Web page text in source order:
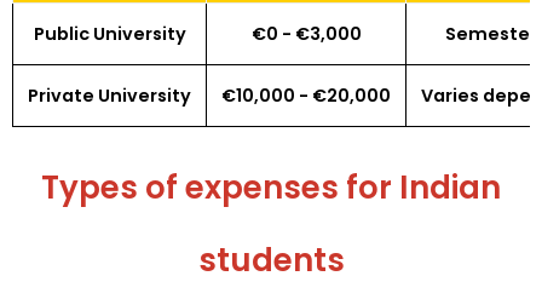
Public University €0 - €3,000
Private University €10,000 - €20,000 Varies
Types of expenses for Indian
students